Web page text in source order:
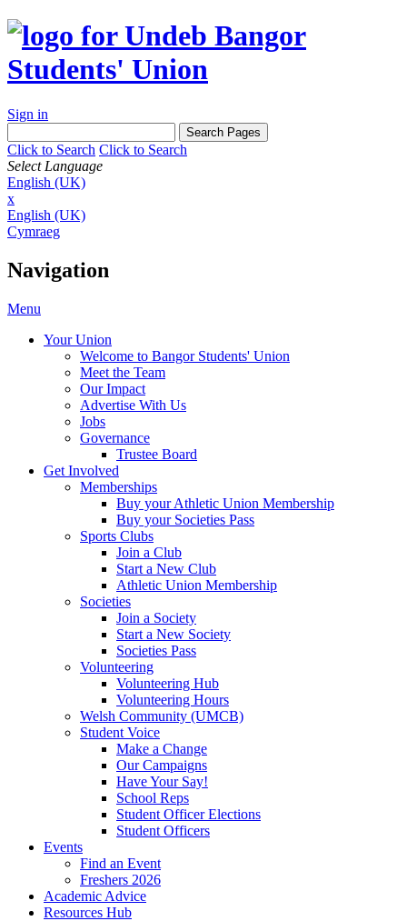
Sign in
Click to Search Click to Search
Select Language
English (UK)
x
English (UK)
Cymraeg
Navigation
Menu
Your Union
Welcome to Bangor Students' Union
Meet the Team
Our Impact
Advertise With Us
Jobs
Governance
Trustee Board
Get Involved
Memberships
Buy your Athletic Union Membership
Buy your Societies Pass
Sports Clubs
Join a Club
Start a New Club
Athletic Union Membership
Societies
Join a Society
Start a New Society
Societies Pass
Volunteering
Volunteering Hub
Volunteering Hours
Welsh Community (UMCB)
Student Voice
Make a Change
Our Campaigns
Have Your Say!
School Reps
Student Officer Elections
Student Officers
Events
Find an Event
Freshers 2026
Academic Advice
Resources Hub